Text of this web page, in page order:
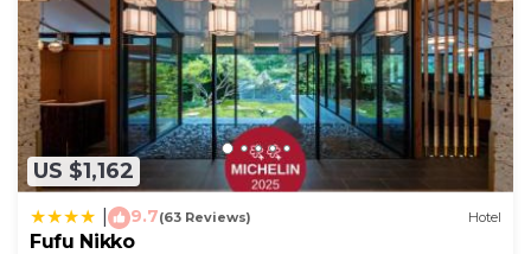
US $1,162
9.7(63 Reviews) Hotel
Fufu Nikko